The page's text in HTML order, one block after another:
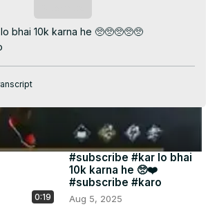
Video
bhai 10k karna he 🥺🥺🥺🥺🥺
0:19
#subscribe #kar lo bhai
10k karna he 🥺❤️
#subscribe #karo
Aug 5, 2025